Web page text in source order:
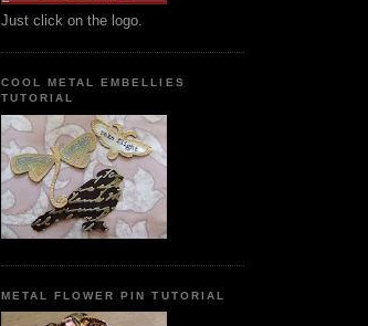
Just click on the logo.
COOL METAL EMBELLIES
TUTORIAL
METAL FLOWER PIN TUTORIAL